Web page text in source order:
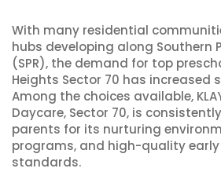
With many residential
hubs developing along Southern
(SPR), the demand for top
Heights Sector 70 has increased
Among the choices available,
Daycare, Sector 70, is
parents for its nurturing
programs, and high-quality
standards.